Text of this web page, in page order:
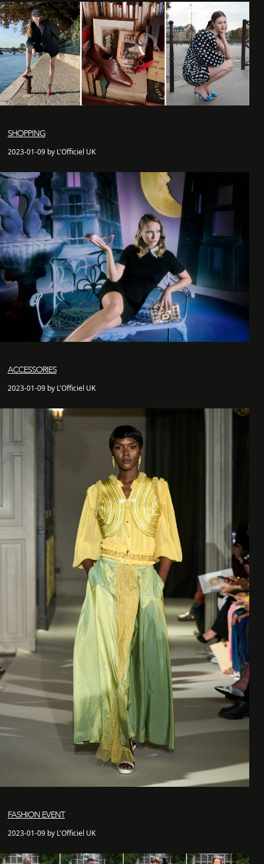
SHOPPING
2023-01-09 by L'Officiel UK
ACCESSORIES
2023-01-09 by L'Officiel UK
FASHION EVENT
2023-01-09 by L'Officiel UK